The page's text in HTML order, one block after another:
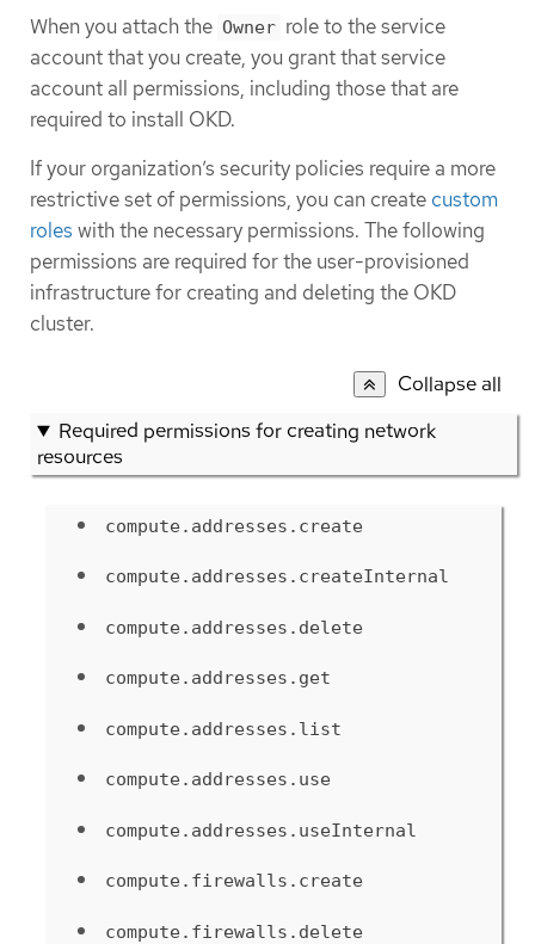
When you attach the Owner role to the service
account that you create, you grant that service
account all permissions, including those that are
required to install OKD.
If your organization’s security policies require a more
restrictive set of permissions, you can create custom
roles with the necessary permissions. The following
permissions are required for the user-provisioned
infrastructure for creating and deleting the OKD
cluster.
Collapse all
Required permissions for creating network
resources
compute.addresses.create
compute.addresses.createInternal
compute.addresses.delete
compute.addresses.get
compute.addresses.list
compute.addresses.use
compute.addresses.useInternal
compute.firewalls.create
compute.firewalls.delete